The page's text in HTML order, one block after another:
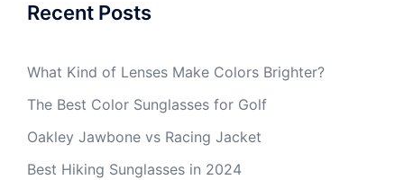
Recent Posts
What Kind of Lenses Make Colors Brighter?
The Best Color Sunglasses for Golf
Oakley Jawbone vs Racing Jacket
Best Hiking Sunglasses in 2024